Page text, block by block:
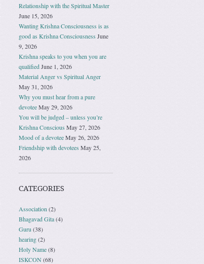
Relationship with the Spiritual Master
June 15, 2026
Wanting Krishna Consciousness is as
good as Krishna Consciousness June
9, 2026
Krishna speaks to you when you are
qualifiedJune 1, 2026
Material Anger vs Spiritual Anger
May 31, 2026
Why you must hear from a pure
devoteeMay 29, 2026
You will be judged – unless you’re
Krishna Conscious May 27, 2026
Mood of a devoteeMay 26, 2026
Friendship with devotees May 25,
2026
CATEGORIES
Association (2)
Bhagavad Gita(4)
Guru (38)
hearing(2)
Holy Name(8)
ISKCON(68)